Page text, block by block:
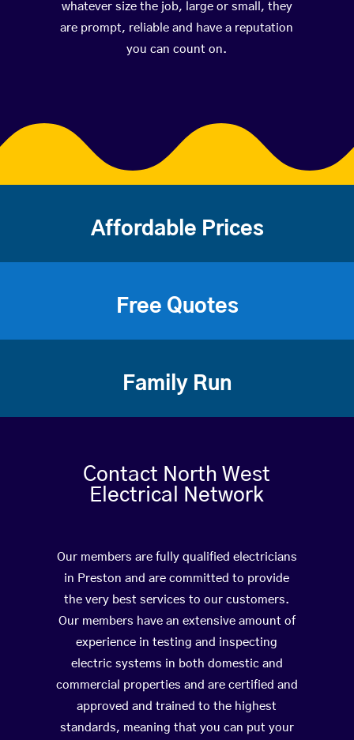
whatever size the job, large or small, they
are prompt, reliable and have a reputation
you can count on.
Affordable Prices
Free Quotes
Family Run
Contact North West
Electrical Network
Our members are fully qualified electricians
in Preston and are committed to provide
the very best services to our customers.
Our members have an extensive amount of
experience in testing and inspecting
electric systems in both domestic and
commercial properties and are certified and
approved and trained to the highest
standards, meaning that you can put your